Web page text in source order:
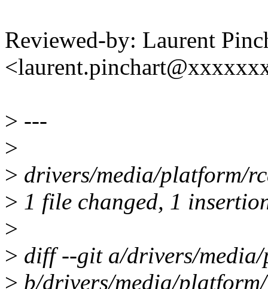
Reviewed-by: Laurent
> ---
>
> drivers/media/platform/
> 1 file changed, 1
>
> diff --git a/drivers/
> b/drivers/media/